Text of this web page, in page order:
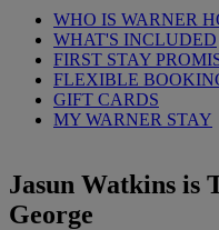
WHO IS WARNER
WHAT'S INCLUDED
FIRST STAY
FLEXIBLE
GIFT CARDS
MY WARNER STAY
Jasun Watkins is
George